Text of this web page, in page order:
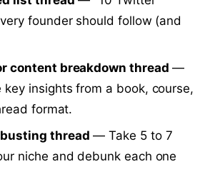
founder should follow (and
content breakdown thread —
key insights from a book, course,
format.
thread — Take 5 to 7
niche and debunk each one